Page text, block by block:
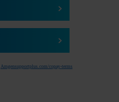
Amgensupportplus.com/copay-terms